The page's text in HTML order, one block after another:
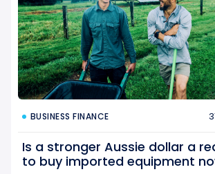
BUSINESS FINANCE
Is a stronger Aussie dollar a
to buy imported equipment